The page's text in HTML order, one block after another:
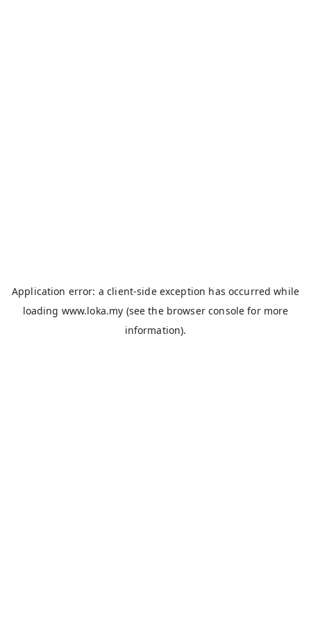
Application error: aclient-side exception has occurred while
loading www.loka.my (see the browser console for more
information).